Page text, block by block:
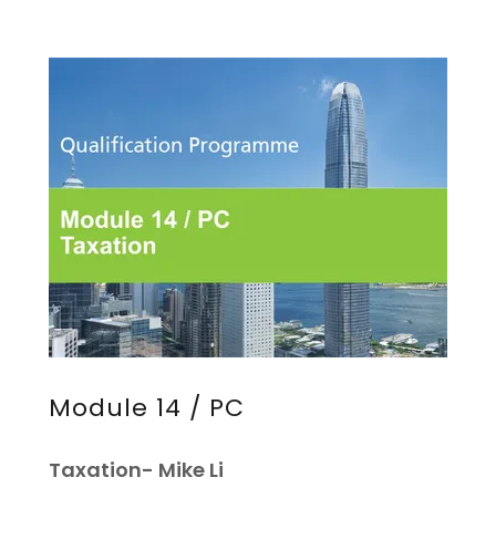
Module 14 / PC
Taxation- Mike Li